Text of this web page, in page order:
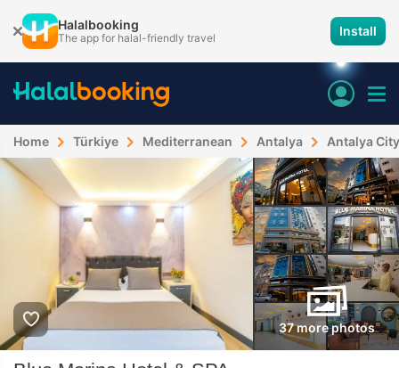
Halalbooking
The app for halal-friendly travel Install
Home Türkiye Mediterranean Antalya Antalya City
37 more photos